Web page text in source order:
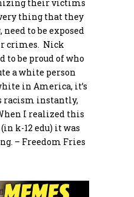
their victims
thing that they
to be exposed
crimes. Nick
to be proud of who
a white person
in America, it’s
racism instantly,
I realized this
k-12 edu) it was
– Freedom Fries